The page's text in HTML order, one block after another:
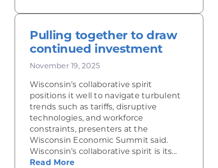
Pulling together to draw
continued investment
November 19, 2025
Wisconsin’s collaborative spirit
positions it well to navigate turbulent
trends such as tariffs, disruptive
technologies, and workforce
constraints, presenters at the
Wisconsin Economic Summit said.
Wisconsin’s collaborative spirit is its...
Read Moreabout Pulling together to draw